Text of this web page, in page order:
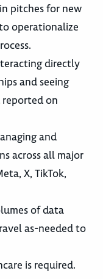
pitches for new
operationalize
directly
and seeing
reported on
and
across all major
X, TikTok,
of data
as-needed to
is required.